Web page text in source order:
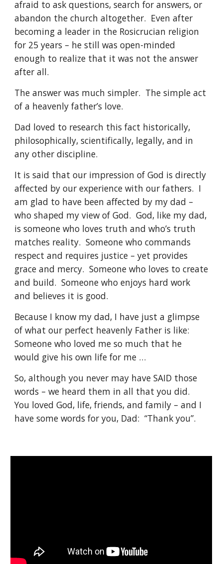
afraid to ask questions, search for answers, or
abandon the church altogether.  Even after
becoming a leader in the Rosicrucian religion
for 25 years – he still was open-minded
enough to realize that it was not the answer
after all.
The answer was much simpler.  The simple act
of a heavenly father’s love.
Dad loved to research this fact historically,
philosophically, scientifically, legally, and in
any other discipline.
It is said that our impression of God is directly
affected by our experience with our fathers.  I
am glad to have been affected by my dad –
who shaped my view of God.  God, like my dad,
is someone who loves truth and who’s truth
matches reality.  Someone who commands
respect and requires justice – yet provides
grace and mercy.  Someone who loves to create
and build.  Someone who enjoys hard work
and believes it is good.
Because I know my dad, I have just a glimpse
of what our perfect heavenly Father is like:
Someone who loved me so much that he
would give his own life for me …
So, although you never may have SAID those
words – we heard them in all that you did.
You loved God, life, friends, and family – and I
have some words for you, Dad:  “Thank you”.